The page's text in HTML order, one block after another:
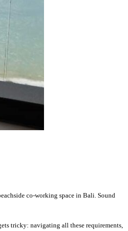
co-working space in Bali. Sound
tricky: navigating all these requirements,